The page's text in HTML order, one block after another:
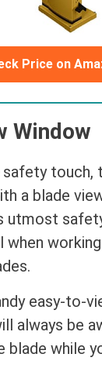
Price on
Window
touch,
a blade
easy-to-
always be
blade while